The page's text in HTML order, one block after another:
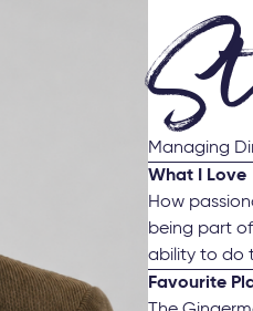
Managing
What I Love
How
being part
ability to do
Favourite